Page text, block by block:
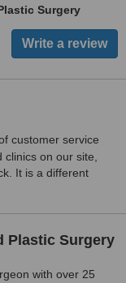
Surgery
customer service
on our site,
It is a different
Plastic Surgery
with over 25